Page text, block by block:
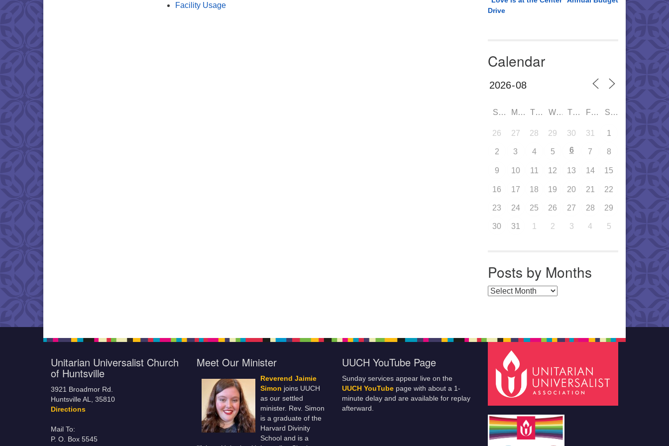
Facility Usage
Drive
Calendar
SUN MON TUE WED THU FRI SAT
26 27 28 29 30 31 1
2 3 4 5 6 7 8
9 10 11 12 13 14 15
16 17 18 19 20 21 22
23 24 25 26 27 28 29
30 31 1 2 3 4 5
Posts by Months
Posts by Months
Unitarian Universalist Church
of Huntsville
3921 Broadmor Rd.
Huntsville AL, 35810
Directions
Mail To:
P. O. Box 5545
Meet Our Minister
Reverend Jaimie
Simon joins UUCH
as our settled
minister. Rev. Simon
is a graduate of the
Harvard Divinity
School and is a
UUCH YouTube Page
Sunday services appear live on the
UUCH YouTube page with about a 1-
minute delay and are available for replay
afterward.